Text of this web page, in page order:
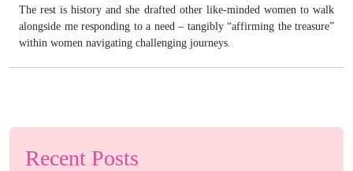
The rest is history and she drafted other like-minded women to walk
alongside me responding to a need – tangibly “affirming the treasure”
within women navigating challenging journeys.
Recent Posts